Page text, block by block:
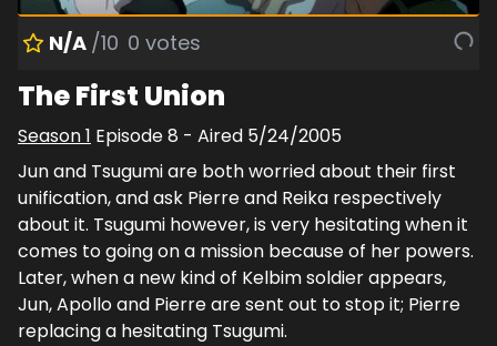
N/A /10 0 votes
The First Union
Season1 Episode8 - Aired 5/24/2005
Jun and Tsugumi are both worried about their first
unification, and ask Pierre and Reika respectively
about it. Tsugumi however, is very hesitating when it
comes to going on a mission because of her powers.
Later, when a new kind of Kelbim soldier appears,
Jun, Apollo and Pierre are sent out to stop it; Pierre
replacing a hesitating Tsugumi.